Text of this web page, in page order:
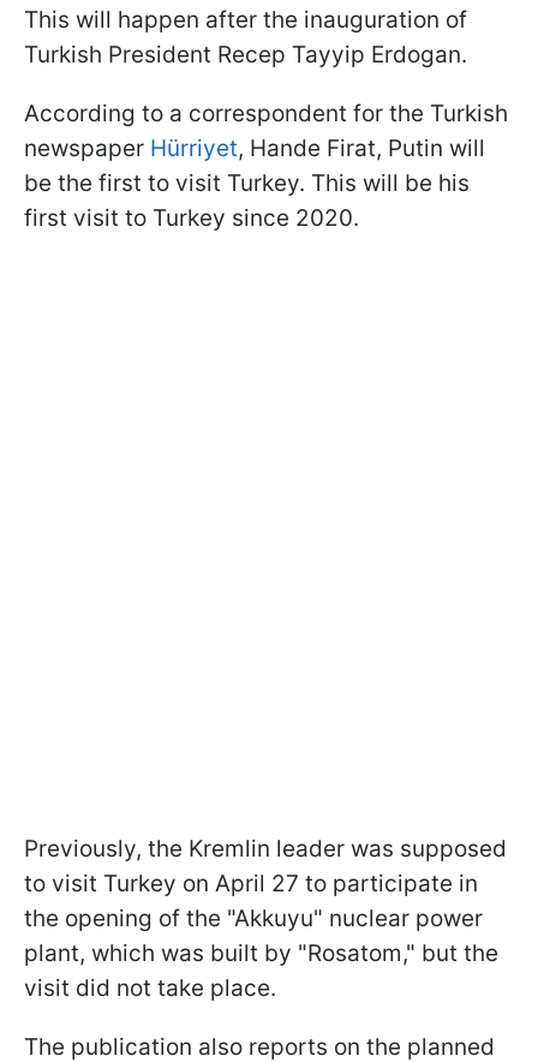
This will happen after the inauguration of
Turkish President Recep Tayyip Erdogan.
According to a correspondent for the Turkish
newspaper Hürriyet, Hande Firat, Putin will
be the first to visit Turkey. This will be his
first visit to Turkey since 2020.
Previously, the Kremlin leader was supposed
to visit Turkey on April 27 to participate in
the opening of the "Akkuyu" nuclear power
plant, which was built by "Rosatom," but the
visit did not take place.
The publication also reports on the planned